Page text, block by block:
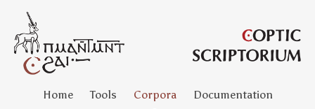
Home Tools Corpora Documentation